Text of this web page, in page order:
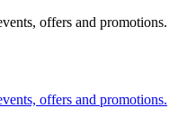
offers and promotions.
offers and promotions.